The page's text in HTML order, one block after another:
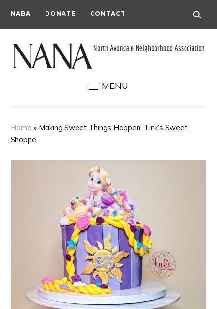
NABA DONATE CONTACT
MENU
Home » Making Sweet Things Happen: Tink’s Sweet
Shoppe